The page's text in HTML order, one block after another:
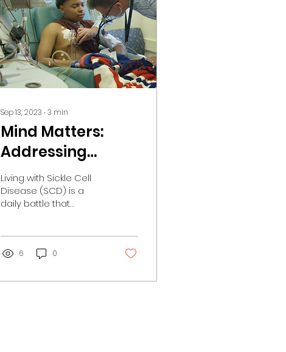
Sep 13, 2023 ∙3 min
Mind Matters:
Addressing
Mental Health in
Sickle Cell Disease
Living with Sickle Cell
Disease (SCD) is a
daily battle that
psychological impact
6 0